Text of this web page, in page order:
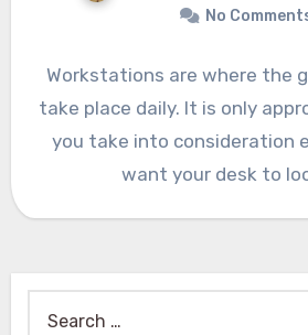
No
Workstations are where the
take place daily. It is only
you take into consideration
want your desk to